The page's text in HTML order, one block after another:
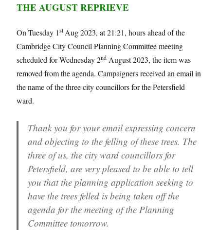
THE AUGUST REPRIEVE
On Tuesday 1st Aug 2023, at 21:21, hours ahead of the
Cambridge City Council Planning Committee meeting
scheduled for Wednesday 2nd August 2023, the item was
removed from the agenda. Campaigners received an email in
the name of the three city councillors for the Petersfield
ward.
Thank you for your email expressing concern
and objecting to the felling of these trees. The
three of us, the city ward councillors for
Petersfield, are very pleased to be able to tell
you that the planning application seeking to
have the trees felled is being taken off the
agenda for the meeting of the Planning
Committee tomorrow.